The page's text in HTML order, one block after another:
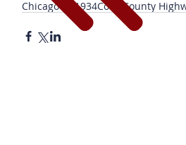
Chicago PD1934Cook County